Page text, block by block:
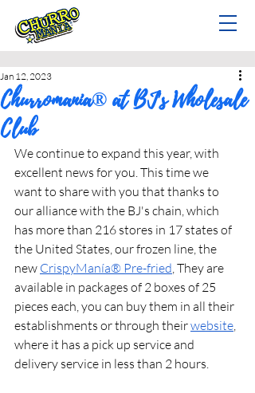
Churromania® at BJ's Wholesale
Club
Jan 12, 2023
We continue to expand this year, with
excellent news for you. This time we
want to share with you that thanks to
our alliance with the BJ's chain, which
has more than 216 stores in 17 states of
the United States, our frozen line, the
new CrispyManía® Pre-fried, They are
available in packages of 2 boxes of 25
pieces each, you can buy them in all their
establishments or through their website,
where it has a pick up service and
delivery service in less than 2 hours.